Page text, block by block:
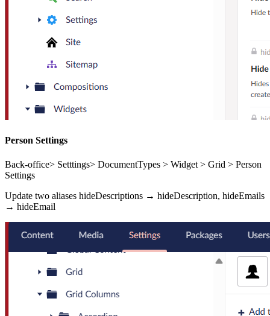
Person Settings
Back-office> Setttings> DocumentTypes > Widget > Grid > Person
Settings
Update two aliases hideDescriptions → hideDescription, hideEmails
→ hideEmail